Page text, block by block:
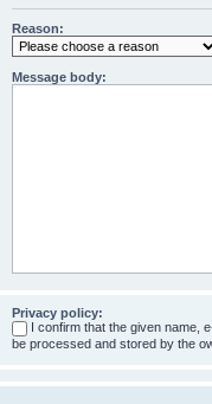
Reason:
Message body:
Privacy policy:
I confirm that the given name,
be processed and stored by the